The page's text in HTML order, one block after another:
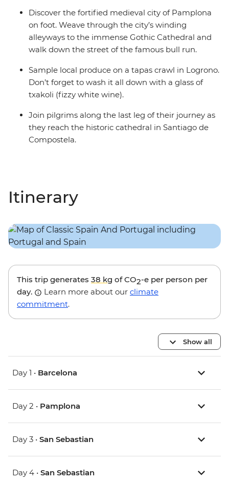
Discover the fortified medieval city of Pamplona
on foot. Weave through the city’s winding
alleyways to the immense Gothic Cathedral and
walk down the street of the famous bull run.
Sample local produce on a tapas crawl in Logrono.
Don’t forget to wash it all down with a glass of
txakoli (fizzy white wine).
Join pilgrims along the last leg of their journey as
they reach the historic cathedral in Santiago de
Compostela.
Itinerary
This trip generates 38 kg of CO2-e per person per
day.
Learn more about our climate
commitment.
Show all
Day 1 • Barcelona
Day 2 • Pamplona
Day 3 • San Sebastian
Day 4 • San Sebastian